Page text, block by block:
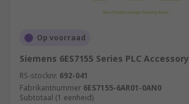
Op voorraad
Siemens 6ES7155 Series PLC Accessory
RS-stocknr. 692-041
Fabrikantnummer 6ES7155-6AR01-0AN0
Subtotaal (1 eenheid)